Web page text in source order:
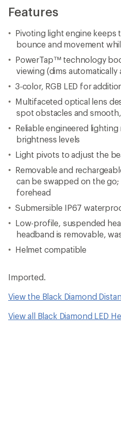
Features
Pivoting light engine keeps
bounce and movement
PowerTap™ technology
viewing (dims
3-color, RGB LED for
Multifaceted optical lens
spot obstacles and
Reliable engineered
brightness levels
Light pivots to adjust the
Removable and
can be swapped on the
forehead
Submersible IP67
Low-profile, suspended
headband is removable,
Helmet compatible
Imported.
View the Black Diamond
View all Black Diamond LED